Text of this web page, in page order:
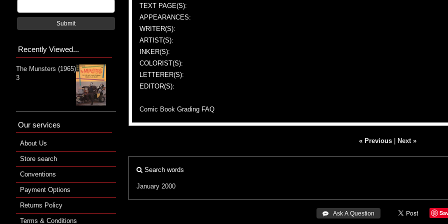
TEXT PAGE(S):
APPEARANCES:
WRITER(S):
ARTIST(S):
INKER(S):
COLORIST(S):
LETTERER(S):
EDITOR(S):
Comic Book Grading FAQ
« Previous| Next »
Search words
January 2000
 Ask A Question
Submit
Recently Viewed...
The Munsters (1965)
3
Our services
About Us
Store search
Conventions
Payment Options
Returns Policy
Terms & Conditions